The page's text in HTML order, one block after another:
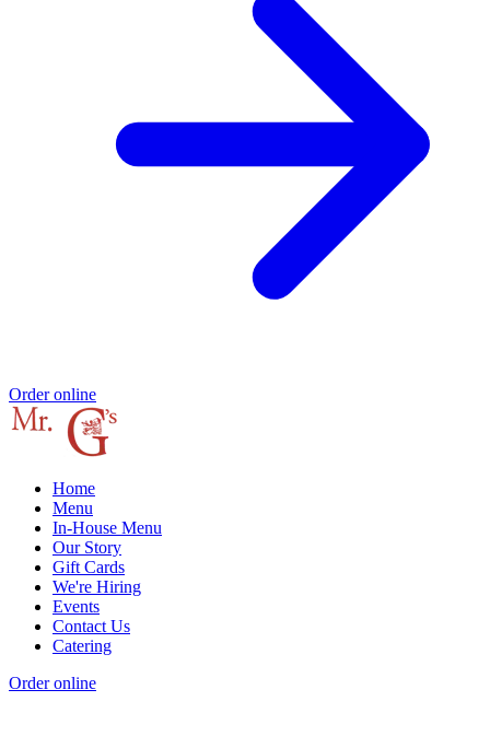
Order online
Home
Menu
In-House Menu
Our Story
Gift Cards
We're Hiring
Events
Contact Us
Catering
Order online